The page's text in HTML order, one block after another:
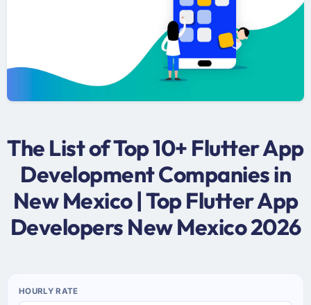
The List of Top 10+ Flutter App
Development Companies in
New Mexico | Top Flutter App
Developers New Mexico 2026
HOURLY RATE